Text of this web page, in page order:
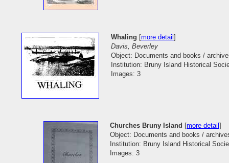
Whaling [more detail]
Davis, Beverley
Object: Documents and books /
Institution: Bruny Island Historical
Images: 3
Churches Bruny Island [more detail]
Object: Documents and books /
Institution: Bruny Island Historical
Images: 3